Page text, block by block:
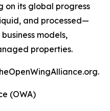
on its global progress
and processed—
models,
properties.
(OWA)